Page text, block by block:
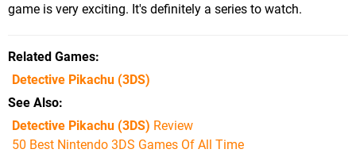
game is very exciting. It's definitely a series to watch.
Related Games
Detective Pikachu (3DS)
See Also
Detective Pikachu (3DS) Review
50 Best Nintendo 3DS Games Of All Time